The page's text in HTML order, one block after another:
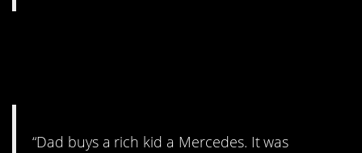
“Dad buys a rich kid a Mercedes. It was